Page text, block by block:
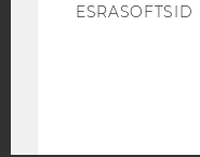
ESRASOFTSID